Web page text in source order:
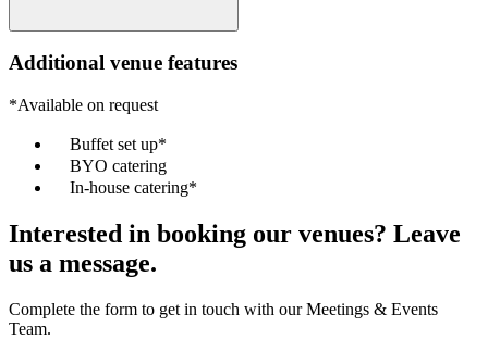
Additional venue features
*Available on request
Buffet set up*
BYO catering
In-house catering*
Interested in booking our venues? Leave
us a message.
Complete the form to get in touch with our Meetings & Events
Team.